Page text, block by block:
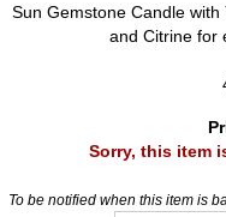
Sun Gemstone Candle
and Citrine for
Sorry, this item
To be notified when this item is